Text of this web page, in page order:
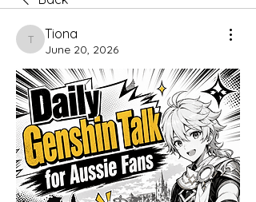
Tiona
Tiona
June 20, 2026